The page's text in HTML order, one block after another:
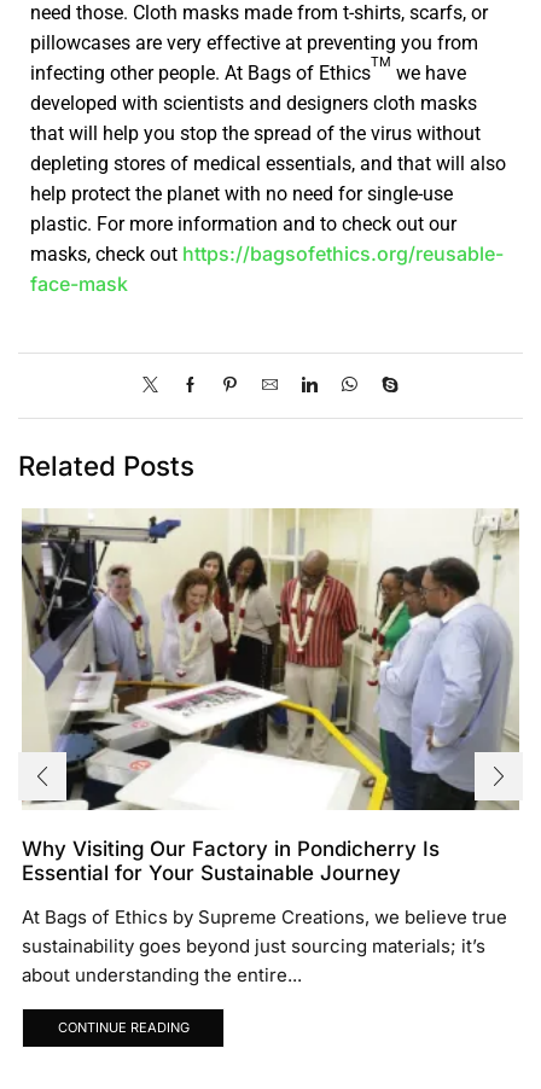
need those. Cloth masks made from t-shirts, scarfs, or
pillowcases are very effective at preventing you from
infecting other people. At Bags of EthicsTM we have
developed with scientists and designers cloth masks
that will help you stop the spread of the virus without
depleting stores of medical essentials, and that will also
help protect the planet with no need for single-use
plastic. For more information and to check out our
masks, check out https://bagsofethics.org/reusable-
face-mask
Related Posts
Why Visiting Our Factory in Pondicherry Is
Essential for Your Sustainable Journey
At Bags of Ethics by Supreme Creations, we believe true
sustainability goes beyond just sourcing materials; it’s
about understanding the entire...
CONTINUE READING